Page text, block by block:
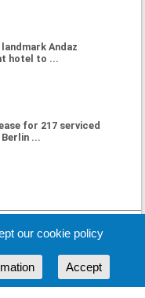
Andaz
hotel to ...
for 217 serviced
...
our cookie policy
Accept